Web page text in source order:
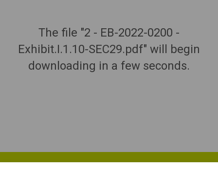
The file "2 - EB-2022-0200 -
Exhibit.I.1.10-SEC29.pdf" will begin
downloading in a few seconds.